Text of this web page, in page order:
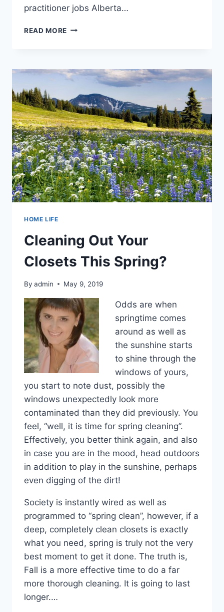
practitioner jobs Alberta…
READ MORE HEARING
CAN
BE
HOME LIFE
Cleaning Out Your
Closets This Spring?
By admin May 9, 2019
Odds are when
springtime comes
around as well as
the sunshine starts
to shine through the
windows of yours,
you start to note dust, possibly the
windows unexpectedly look more
contaminated than they did previously. You
feel, “well, it is time for spring cleaning”.
Effectively, you better think again, and also
in case you are in the mood, head outdoors
in addition to play in the sunshine, perhaps
even digging of the dirt!
Society is instantly wired as well as
programmed to “spring clean”, however, if a
deep, completely clean closets is exactly
what you need, spring is truly not the very
best moment to get it done. The truth is,
Fall is a more effective time to do a far
more thorough cleaning. It is going to last
longer.…